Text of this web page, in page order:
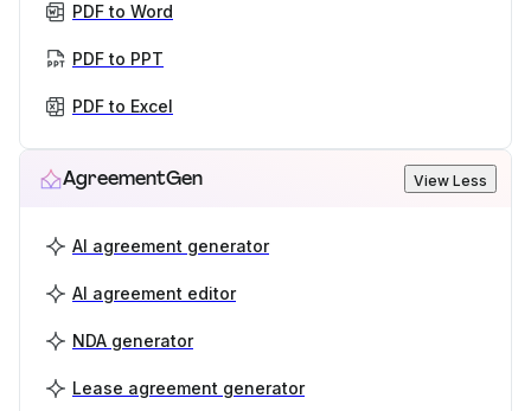
PDF to Word
PDF to PPT
PDF to Excel
AgreementGen View Less
AI agreement generator
AI agreement editor
NDA generator
Lease agreement generator